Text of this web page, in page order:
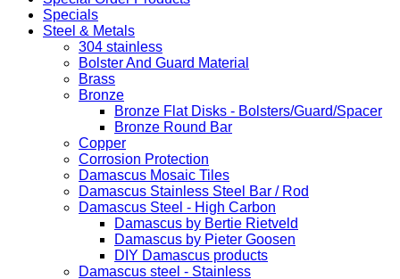
Specials
Steel & Metals
304 stainless
Bolster And Guard Material
Brass
Bronze
Bronze Flat Disks - Bolsters/Guard/Spacer
Bronze Round Bar
Copper
Corrosion Protection
Damascus Mosaic Tiles
Damascus Stainless Steel Bar / Rod
Damascus Steel - High Carbon
Damascus by Bertie Rietveld
Damascus by Pieter Goosen
DIY Damascus products
Damascus steel - Stainless